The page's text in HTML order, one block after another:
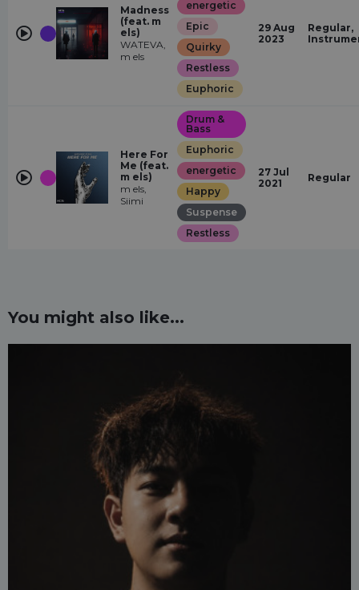
Madness
(feat. m
els)
WATEVA,
m els
energetic
Epic
Quirky
Restless
Euphoric
29 Aug
2023
Regular,
Here For
Me (feat.
m els)
m els,
Siimi
Drum &
Bass
Euphoric
energetic
Happy
Suspense
Restless
27 Jul
2021
Regular
You might also like...